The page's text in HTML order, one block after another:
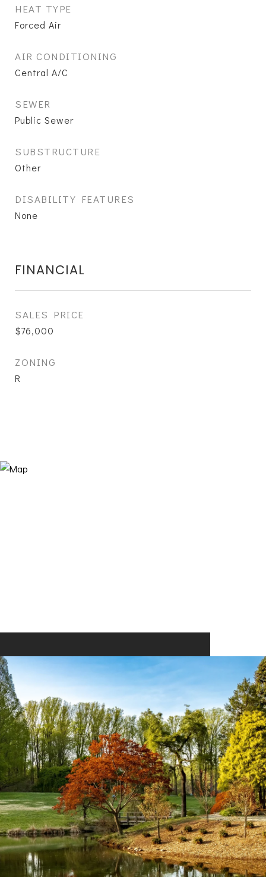
HEAT TYPE
Forced Air
AIR CONDITIONING
Central A/C
SEWER
Public Sewer
SUBSTRUCTURE
Other
DISABILITY FEATURES
None
FINANCIAL
SALES PRICE
$76,000
ZONING
R